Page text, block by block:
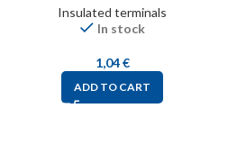
Insulated terminals
In stock
1,04€
ADD TO CART